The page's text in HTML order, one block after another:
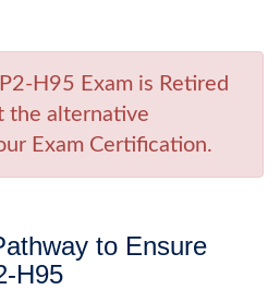
H95 Exam is Retired
the alternative
Exam Certification.
to Ensure
H95